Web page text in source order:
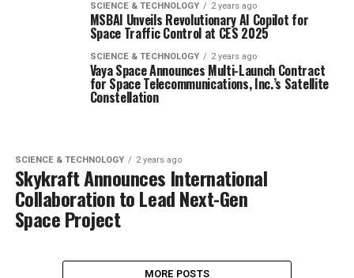
SCIENCE & TECHNOLOGY 2 years ago
MSBAI Unveils Revolutionary AI Copilot for
Space Traffic Control at CES 2025
SCIENCE & TECHNOLOGY 2 years ago
Vaya Space Announces Multi-Launch Contract
for Space Telecommunications, Inc.’s Satellite
Constellation
SCIENCE & TECHNOLOGY 2 years ago
Skykraft Announces International
Collaboration to Lead Next-Gen
Space Project
MORE POSTS